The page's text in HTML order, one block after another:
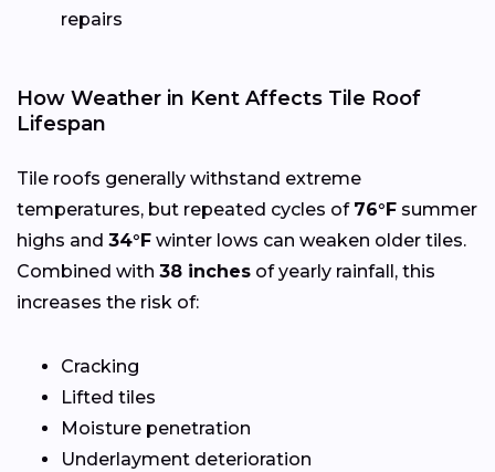
repairs
How Weather in Kent Affects Tile Roof
Lifespan
Tile roofs generally withstand extreme
temperatures, but repeated cycles of 76°F summer
highs and 34°F winter lows can weaken older tiles.
Combined with 38 inches of yearly rainfall, this
increases the risk of:
Cracking
Lifted tiles
Moisture penetration
Underlayment deterioration